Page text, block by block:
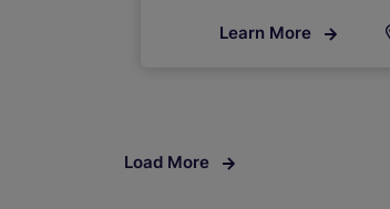
Learn More
Load More